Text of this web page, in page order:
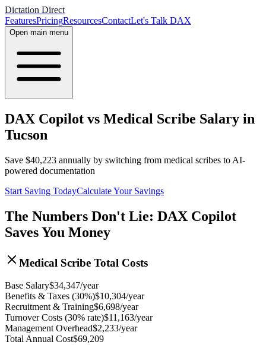
Dictation Direct
FeaturesPricingResourcesContactLet's Talk DAX
Open main menu
DAX Copilot vs Medical Scribe Salary in
Tucson
Save $40,223 annually by switching from medical scribes to AI-
powered documentation
Start Saving TodayCalculate Your Savings
The Numbers Don't Lie: DAX Copilot
Saves You Money
Medical Scribe Total Costs
Base Salary$34,347/year
Benefits & Taxes (30%)$10,304/year
Recruitment & Training$6,698/year
Turnover Costs (30% rate)$11,163/year
Management Overhead$2,233/year
Total Annual Cost$69,209